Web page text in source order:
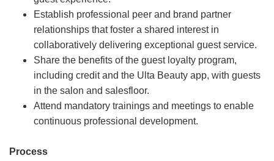
Establish professional peer and brand partner
relationships that foster a shared interest in
collaboratively delivering exceptional guest service.
Share the benefits of the guest loyalty program,
including credit and the Ulta Beauty app, with guests
in the salon and salesfloor.
Attend mandatory trainings and meetings to enable
continuous professional development.
Process